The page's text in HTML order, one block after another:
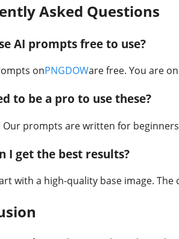
Asked Questions
AI prompts free to use?
onPNGDOWare free. You are
to be a pro to use these?
Our prompts are written for
I get the best results?
with a high-quality base image.